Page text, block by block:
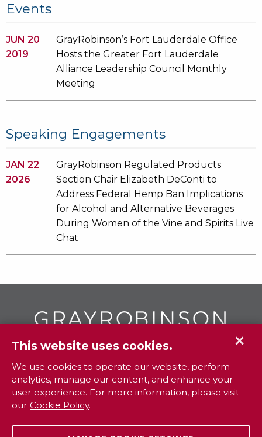
Events
GrayRobinson’s Fort Lauderdale Office
Hosts the Greater Fort Lauderdale
Alliance Leadership Council Monthly
Meeting
JUN 20
2019
Speaking Engagements
GrayRobinson Regulated Products
Section Chair Elizabeth DeConti to
Address Federal Hemp Ban Implications
for Alcohol and Alternative Beverages
During Women of the Vine and Spirits Live
Chat
JAN 22
2026
To contact your closest GR
office call
800.338.3381
✕
This website uses cookies.
We use cookies to operate our website, perform
analytics, manage our content, and enhance your
user experience. For more information, please visit
our Cookie Policy.